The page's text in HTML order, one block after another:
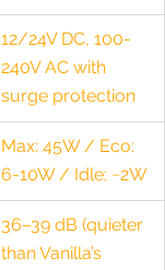
12/24V DC, 100-
240V AC with
surge protection
Max: 45W / Eco:
6-10W / Idle: ~2W
36–39 dB (quieter
than Vanilla’s